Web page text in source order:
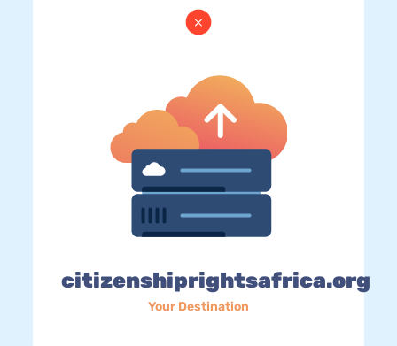
citizenshiprightsafrica.org
Your Destination